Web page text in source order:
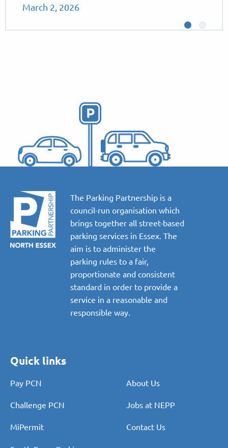
March 2, 2026
The Parking Partnership is a
council-run organisation which
brings together all street-based
parking services in Essex. The
aim is to administer the
parking rules to a fair,
proportionate and consistent
standard in order to provide a
service in a reasonable and
responsible way.
Quick links
Pay PCN About Us
Challenge PCN Jobs at NEPP
MiPermit Contact Us